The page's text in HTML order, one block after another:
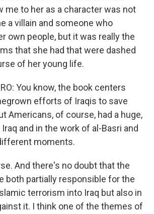
me to her as a character was not
a villain and someone who
own people, but it was really the
that she had that were dashed
of her young life.
You know, the book centers
efforts of Iraqis to save
Americans, of course, had a huge,
and in the work of al-Basri and
moments.
And there's no doubt that the
both partially responsible for the
terrorism into Iraq but also in
it. I think one of the themes of